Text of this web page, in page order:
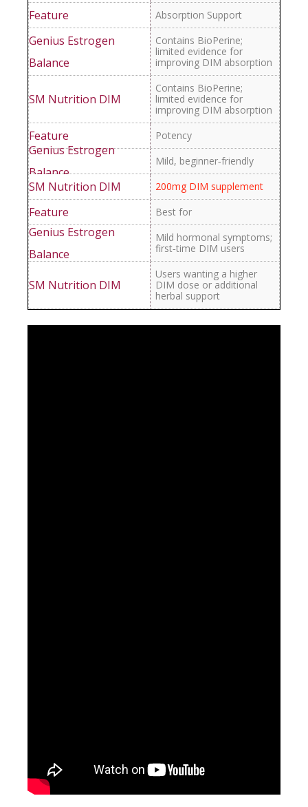
Absorption Support
Contains BioPerine;
limited evidence for
improving DIM absorption
Contains BioPerine;
limited evidence for
improving DIM absorption
Potency
Mild, beginner‑friendly
200mg DIM supplement
Best for
Mild hormonal symptoms;
first‑time DIM users
Users wanting a higher
DIM dose or additional
herbal support